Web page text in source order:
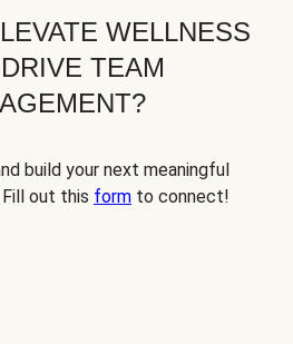
WELLNESS
TEAM
build your next meaningful
out this form to connect!